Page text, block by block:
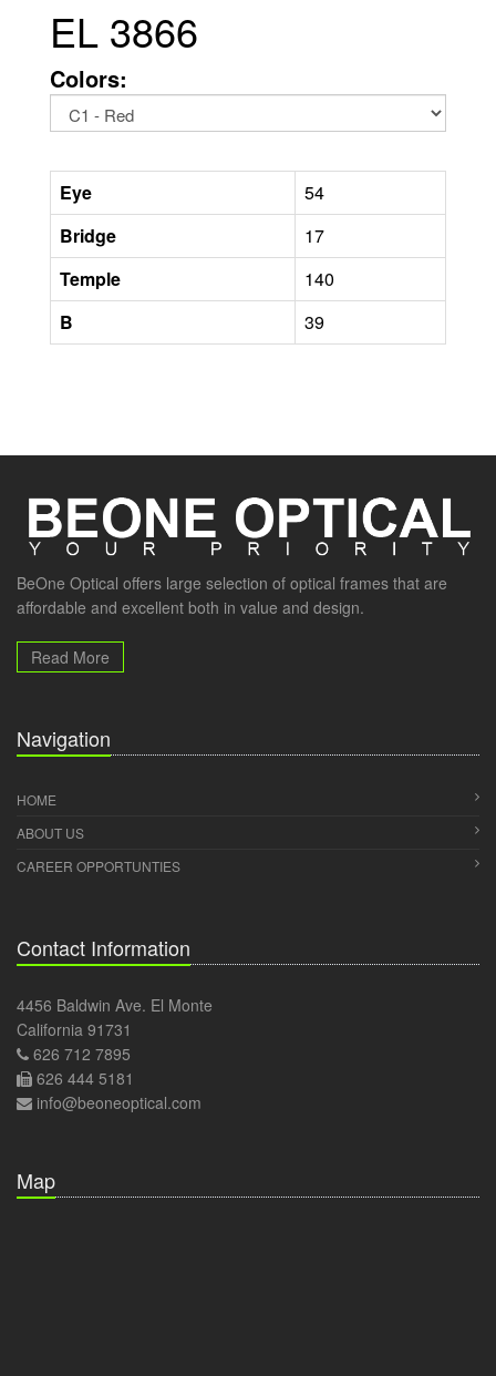
EL 3866
Colors:
Eye
54
Bridge
17
Temple
140
B
39
BeOne Optical offers large selection of optical frames that are
affordable and excellent both in value and design.
Read More
Navigation
HOME
ABOUT US
CAREER OPPORTUNTIES
Contact Information
4456 Baldwin Ave. El Monte
California 91731
626 712 7895
626 444 5181
info@beoneoptical.com
Map